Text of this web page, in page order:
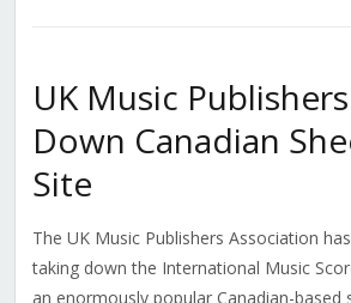
UK Music
Down Canadian
Site
The UK Music Publishers Association
taking down the International Music
an enormously popular Canadian-based